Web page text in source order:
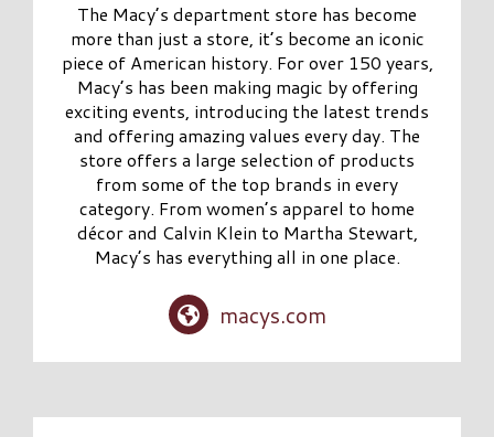
The Macy’s department store has become
more than just a store, it’s become an iconic
piece of American history. For over 150 years,
Macy’s has been making magic by offering
exciting events, introducing the latest trends
and offering amazing values every day. The
store offers a large selection of products
from some of the top brands in every
category. From women’s apparel to home
décor and Calvin Klein to Martha Stewart,
Macy’s has everything all in one place.
macys.com